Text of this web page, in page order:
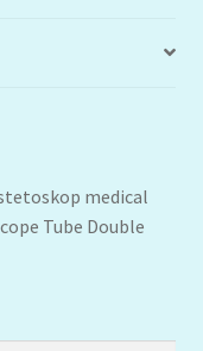
medical
Tube Double